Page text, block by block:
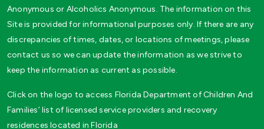
Anonymous or Alcoholics Anonymous. The information on this
Site is provided for informational purposes only. If there are any
discrepancies of times, dates, or locations of meetings, please
contact us so we can update the information as we strive to
keep the information as current as possible.
Click on the logo to access Florida Department of Children And
Families’ list of licensed service providers and recovery
residences located in Florida